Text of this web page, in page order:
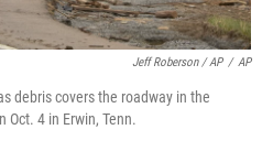
Jeff Roberson / AP / AP
debris covers the roadway in the
4 in Erwin, Tenn.